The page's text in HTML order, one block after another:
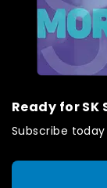
Ready for
Subscribe